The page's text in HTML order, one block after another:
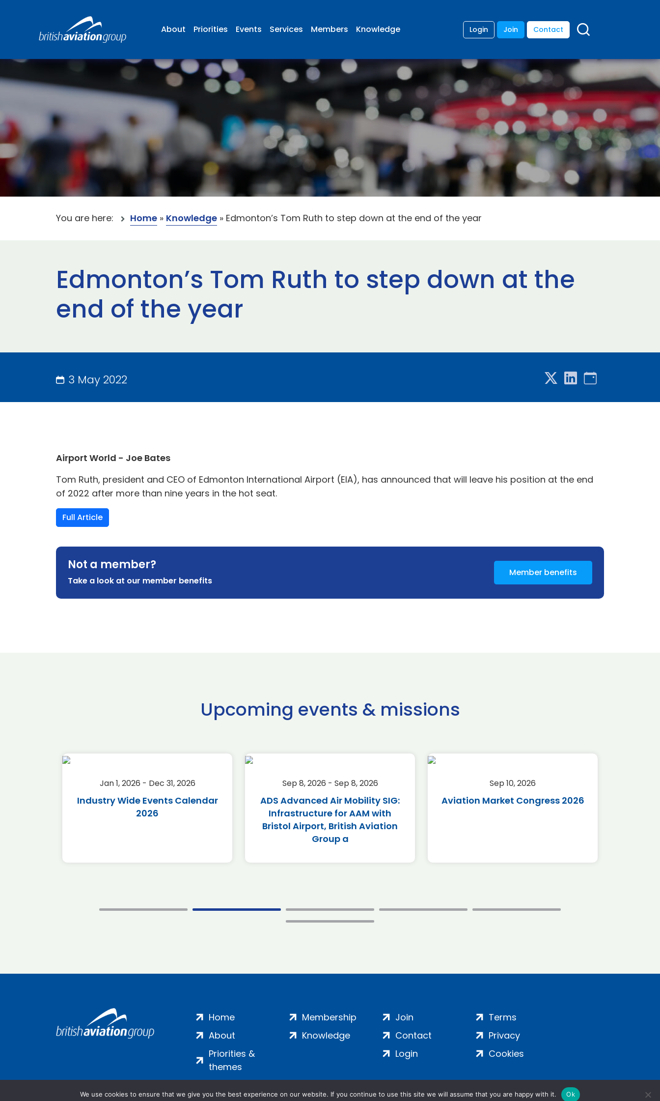
About Priorities Events Services Members Knowledge Login Join Contact
You are here: Home » Knowledge » Edmonton’s Tom Ruth to step down at the end of the year
Edmonton’s Tom Ruth to step down at the
end of the year
3 May 2022
Airport World - Joe Bates
Tom Ruth, president and CEO of Edmonton International Airport (EIA), has announced that will leave his position at the end
of 2022 after more than nine years in the hot seat.
Full Article
Not a member?
Take a look at our member benefits
Member benefits
Upcoming events & missions
Jan 1, 2026 - Dec 31, 2026
Industry Wide Events Calendar
2026
Sep 8, 2026 - Sep 8, 2026
ADS Advanced Air Mobility SIG:
Infrastructure for AAM with
Bristol Airport, British Aviation
Group a
Sep 10, 2026
Aviation Market Congress 2026
Home
About
Priorities &
themes
Membership
Knowledge
Join
Contact
Login
Terms
Privacy
Cookies
We use cookies to ensure that we give you the best experience on our website. If you continue to use this site we will assume that you are happy with it. Ok